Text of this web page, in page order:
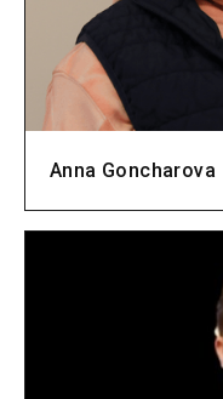
Anna Goncharova